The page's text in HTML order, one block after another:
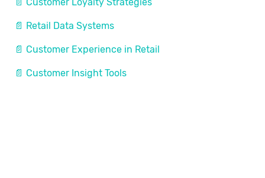
📄 Retail Data Systems
📄 Customer Experience in Retail
📄 Customer Insight Tools